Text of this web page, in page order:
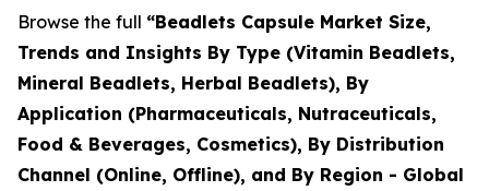
Browse the full “Beadlets Capsule Market Size,
Trends and Insights By Type (Vitamin Beadlets,
Mineral Beadlets, Herbal Beadlets), By
Application (Pharmaceuticals, Nutraceuticals,
Food & Beverages, Cosmetics), By Distribution
Channel (Online, Offline), and By Region - Global